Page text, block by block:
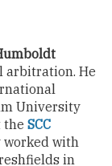
arbitration. He
University
the SCC
with
in